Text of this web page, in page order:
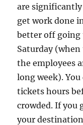
are significantly
get work done
better off going
Saturday
the employees
long week).
tickets hours
crowded. If you
your